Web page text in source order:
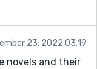
23, 2022 03:19
novels and their